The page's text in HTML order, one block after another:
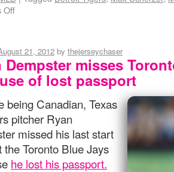
Off
21, 2012 by thejerseychaser
Dempster misses
of lost passport
being Canadian, Texas
pitcher Ryan
missed his last start
the Toronto Blue Jays
he lost his passport.